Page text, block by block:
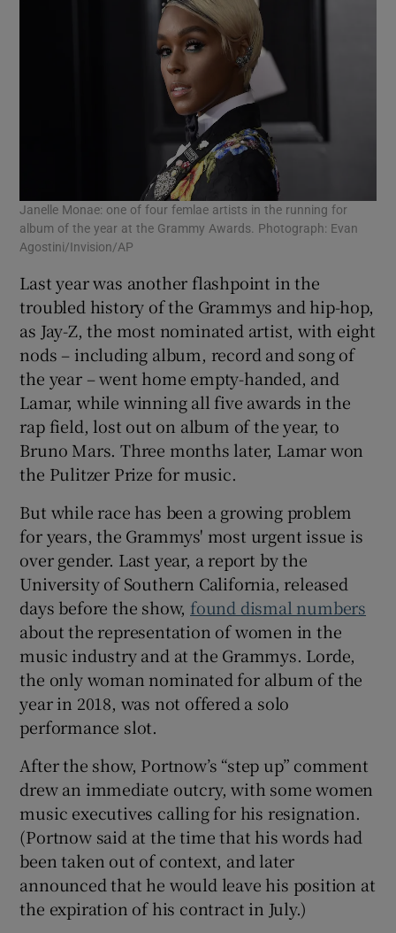
Janelle Monae: one of four femlae artists in the running for
album of the year at the Grammy Awards. Photograph: Evan
Agostini/Invision/AP
Last year was another flashpoint in the
troubled history of the Grammys and hip-hop,
as Jay-Z, the most nominated artist, with eight
nods – including album, record and song of
the year – went home empty-handed, and
Lamar, while winning all five awards in the
rap field, lost out on album of the year, to
Bruno Mars. Three months later, Lamar won
the Pulitzer Prize for music.
But while race has been a growing problem
for years, the Grammys' most urgent issue is
over gender. Last year, a report by the
University of Southern California, released
days before the show, found dismal numbers
about the representation of women in the
music industry and at the Grammys. Lorde,
the only woman nominated for album of the
year in 2018, was not offered a solo
performance slot.
After the show, Portnow’s “step up” comment
drew an immediate outcry, with some women
music executives calling for his resignation.
(Portnow said at the time that his words had
been taken out of context, and later
announced that he would leave his position at
the expiration of his contract in July.)